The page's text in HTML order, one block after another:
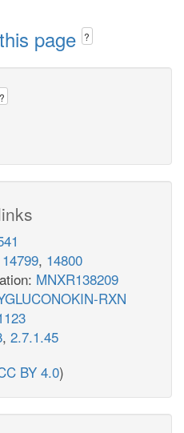
page ?
?
14799, 14800
MNXR138209
RXN
, 2.7.1.45
BY 4.0)